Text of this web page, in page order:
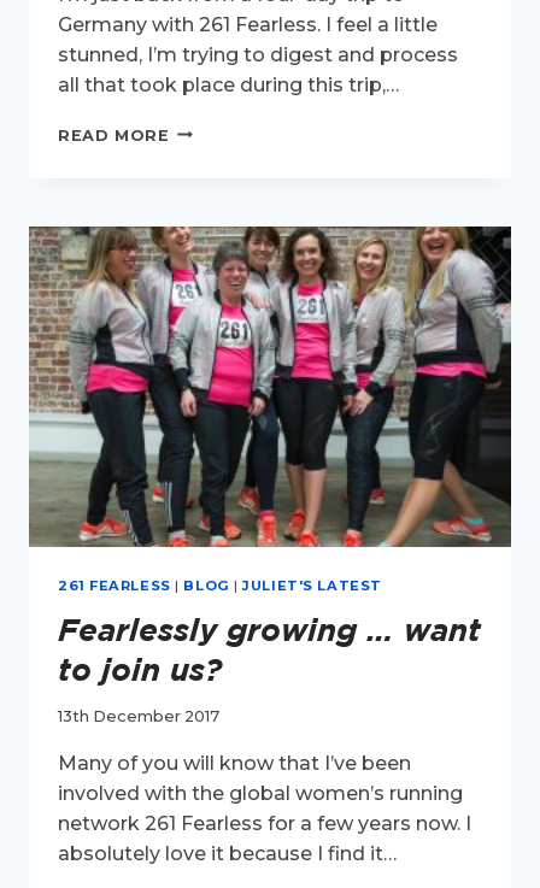
Germany with 261 Fearless. I feel a little
stunned, I’m trying to digest and process
all that took place during this trip,…
READ MORE GAME
261 FEARLESS | BLOG |JULIET'S LATEST
Fearlessly growing … want
to join us?
13th December 2017
Many of you will know that I’ve been
involved with the global women’s running
network 261 Fearless for a few years now. I
absolutely love it because I find it…